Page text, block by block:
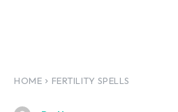
HOME FERTILITY SPELLS